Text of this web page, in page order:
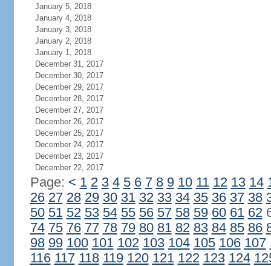
January 5, 2018
January 4, 2018
January 3, 2018
January 2, 2018
January 1, 2018
December 31, 2017
December 30, 2017
December 29, 2017
December 28, 2017
December 27, 2017
December 26, 2017
December 25, 2017
December 24, 2017
December 23, 2017
December 22, 2017
Page: < 1 2 3 4 5 6 7 8 9 10 11 12 13 14
26 27 28 29 30 31 32 33 34 35 36 37 38
50 51 52 53 54 55 56 57 58 59 60 61 62
74 75 76 77 78 79 80 81 82 83 84 85 86
98 99 100 101 102 103 104 105 106 107
116 117 118 119 120 121 122 123 124